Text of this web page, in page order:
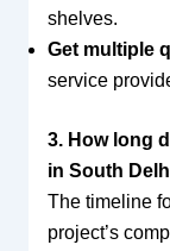
shelves.
Get multiple
service
3. How long
in South
The timeline
project’s